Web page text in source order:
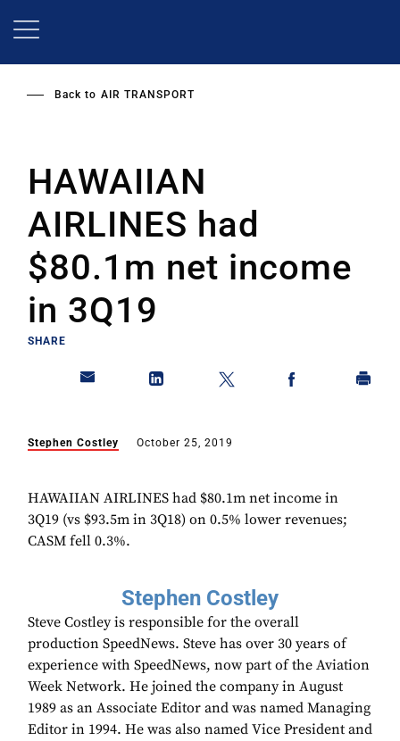
Back to AIR TRANSPORT
HAWAIIAN
AIRLINES had
$80.1m net income
in 3Q19
SHARE
Stephen Costley October 25, 2019
HAWAIIAN AIRLINES had $80.1m net income in
3Q19 (vs $93.5m in 3Q18) on 0.5% lower revenues;
CASM fell 0.3%.
Stephen Costley
Steve Costley is responsible for the overall
production SpeedNews. Steve has over 30 years of
experience with SpeedNews, now part of the Aviation
Week Network. He joined the company in August
1989 as an Associate Editor and was named Managing
Editor in 1994. He was also named Vice President and